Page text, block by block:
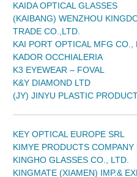
KAIDA OPTICAL GLASSES
(KAIBANG) WENZHOU
TRADE CO.,LTD.
KAI PORT OPTICAL MFG CO.,
KADOR OCCHIALERIA
K3 EYEWEAR – FOVAL
K&Y DIAMOND LTD
(JY) JINYU PLASTIC
KEY OPTICAL EUROPE SRL
KIMYE PRODUCTS COMPANY
KINGHO GLASSES CO., LTD.
KINGMATE (XIAMEN) IMP.&